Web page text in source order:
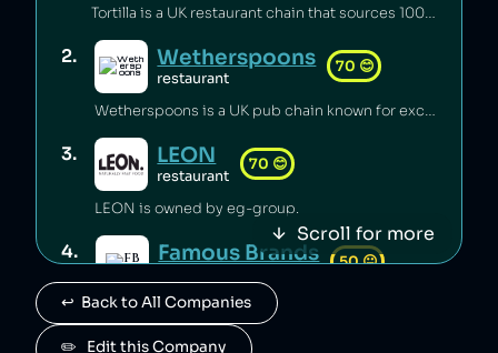
Tortilla is a UK restaurant chain that sources 100% renewable electricity and converts its used cooking oil to biodiesel [1].
2. Wetherspoons
restaurant
70 😊
Wetherspoons is a UK pub chain known for excellent value for money [1].
3. LEON
restaurant
70 😊
LEON is owned by eg-group.
4. Famous Brands 50😐
Scroll for more
↩️  Back to All Companies
✏️   Edit this Company